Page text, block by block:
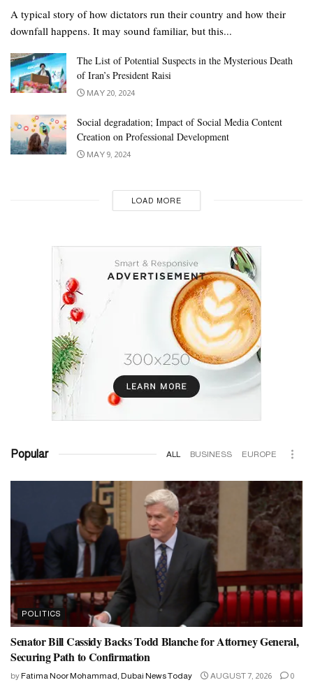
A typical story of how dictators run their country and how their
downfall happens. It may sound familiar, but this...
The List of Potential Suspects in the Mysterious Death
of Iran’s President Raisi
MAY 20, 2024
Social degradation; Impact of Social Media Content
Creation on Professional Development
MAY 9, 2024
LOAD MORE
Popular ALL BUSINESS EUROPE
POLITICS
Senator Bill Cassidy Backs Todd Blanche for Attorney General,
Securing Path to Confirmation
by Fatima Noor Mohammad, Dubai News Today AUGUST 7, 2026 0